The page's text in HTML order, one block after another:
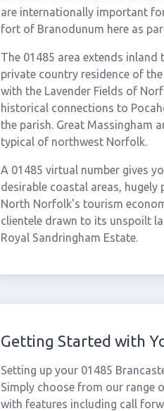
are internationally important
fort of Branodunum here as
The 01485 area extends
private country residence of
with the Lavender Fields of
historical connections to
the parish. Great Massingham
typical of northwest Norfolk.
A 01485 virtual number gives
desirable coastal areas,
North Norfolk's tourism
clientele drawn to its unspoilt
Royal Sandringham Estate.
Getting Started with
Setting up your 01485
Simply choose from our range
with features including call